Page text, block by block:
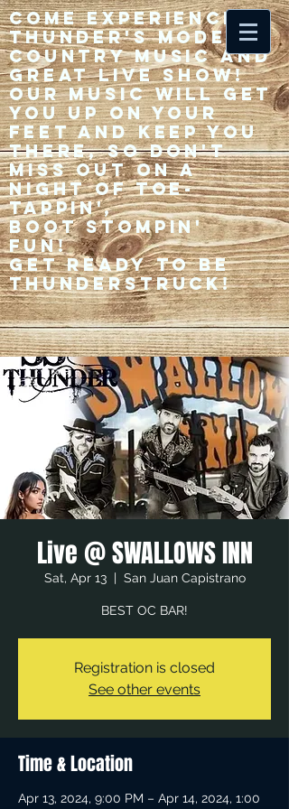
Come experience 33
Thunder's modern
country music and
great live show!
Our music will get
you up on your
feet and keep you
there, so don't
miss out on a
night of toe-
tappin',
Boot stompin'
fun!
Get ready to be
thunderstruck!
Live @ SWALLOWS INN
Sat, Apr 13
  |
San Juan Capistrano
BEST OC BAR!
Registration is closed
See other events
Time & Location
Apr 13, 2024, 9:00 PM – Apr 14, 2024, 1:00